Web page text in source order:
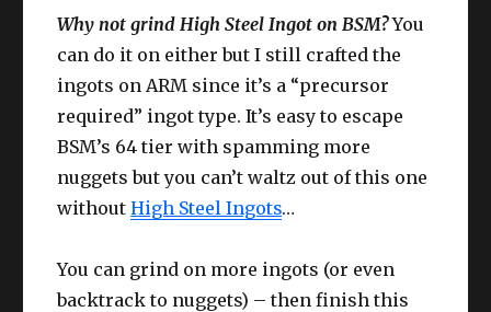
Why not grind High Steel Ingot on BSM?You
can do it on either but I still crafted the
ingots on ARM since it’s a “precursor
required” ingot type. It’s easy to escape
BSM’s 64 tier with spamming more
nuggets but you can’t waltz out of this one
withoutHigh Steel Ingots…
You can grind on more ingots (or even
backtrack to nuggets) – then finish this